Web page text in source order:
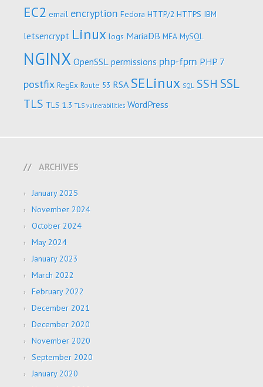
EC2 email encryption Fedora HTTP/2 HTTPS IBM
letsencrypt Linux logs MariaDB MFA MySQL
NGINX OpenSSL permissions php-fpm PHP 7
postfix RegEx Route 53 RSA SELinux SQL SSH SSL
TLS TLS 1.3 TLS vulnerabilities WordPress
ARCHIVES
January 2025
November 2024
October 2024
May 2024
January 2023
March 2022
February 2022
December 2021
December 2020
November 2020
September 2020
January 2020